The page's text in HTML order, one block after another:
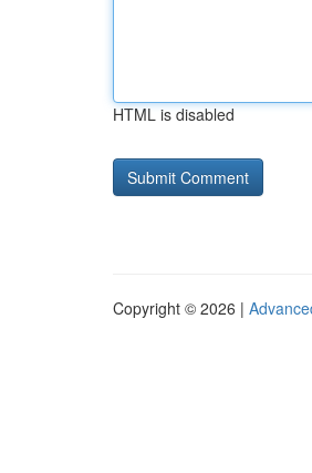
HTML is disabled
Copyright © 2026 |